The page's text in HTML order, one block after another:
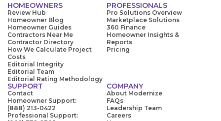
HOMEOWNERS
Review Hub
Homeowner Blog
Homeowner Guides
Contractors Near Me
Contractor Directory
How We Calculate Project
Costs
Editorial Integrity
Editorial Team
Editorial Rating Methodology
PROFESSIONALS
Pro Solutions Overview
Marketplace Solutions
360 Finance
Homeowner Insights &
Reports
Pricing
SUPPORT
Contact
Homeowner Support:
(888) 213-0422
Professional Support:
COMPANY
About Modernize
FAQs
Leadership Team
Careers